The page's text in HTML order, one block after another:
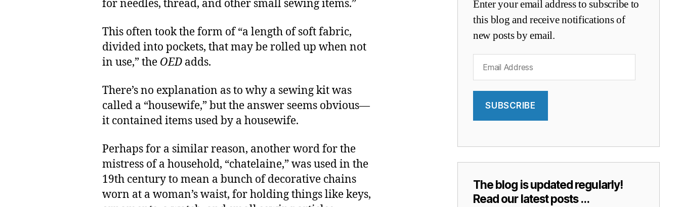
for needles, thread, and other small sewing items.”
This often took the form of “a length of soft fabric,
divided into pockets, that may be rolled up when not
in use,” the OED adds.
There’s no explanation as to why a sewing kit was
called a “housewife,” but the answer seems obvious—
it contained items used by a housewife.
Perhaps for a similar reason, another word for the
mistress of a household, “chatelaine,” was used in the
19th century to mean a bunch of decorative chains
worn at a woman’s waist, for holding things like keys,
Enter your email address to subscribe to
this blog and receive notifications of
new posts by email.
Address
SUBSCRIBE
The blog is updated regularly!
Read our latest posts …